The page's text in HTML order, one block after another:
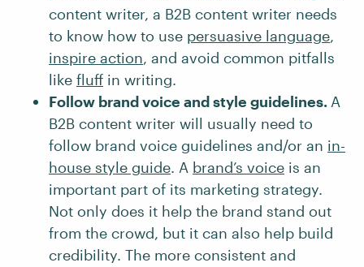
content writer, a B2B content writer needs
to know how to use persuasive language,
inspire action, and avoid common pitfalls
like fluff in writing.
Follow brand voice and style guidelines. A
B2B content writer will usually need to
follow brand voice guidelines and/or an in-
house style guide. A brand’s voice is an
important part of its marketing strategy.
Not only does it help the brand stand out
from the crowd, but it can also help build
credibility. The more consistent and